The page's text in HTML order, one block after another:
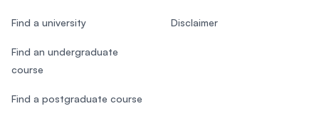
Find a university
Find an undergraduate
course
Find a postgraduate course
Disclaimer